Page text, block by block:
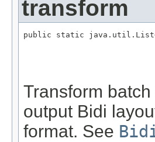
transform
public static
Transform
output Bidi
format. See